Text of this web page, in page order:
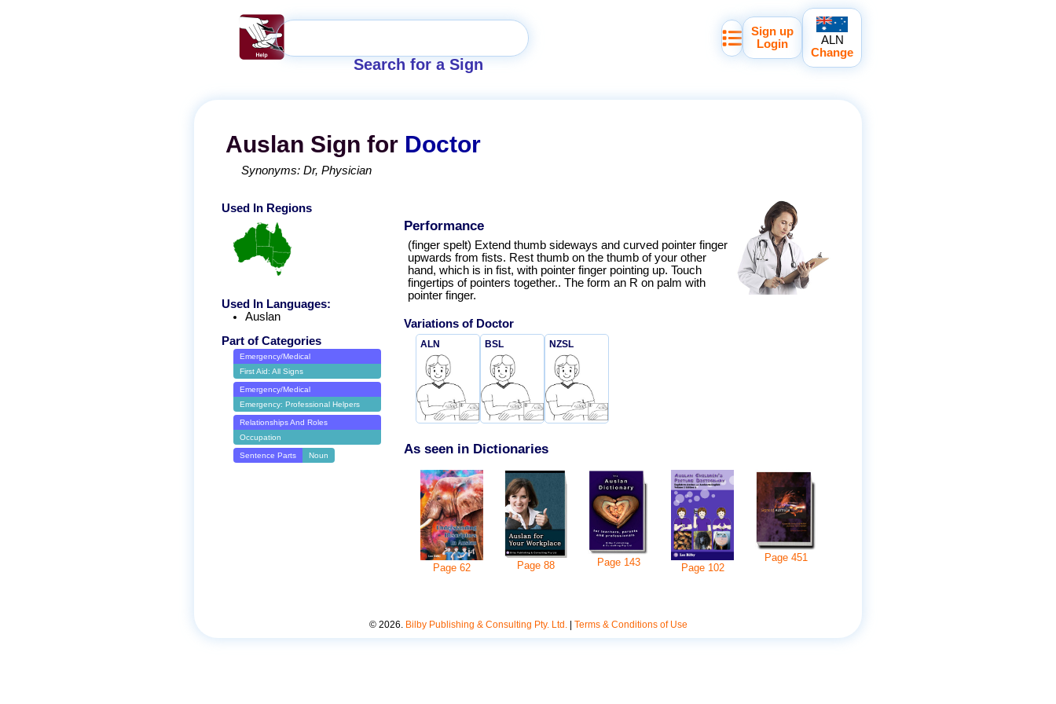
Search for a Sign
Sign up
Login
ALN
Change
Auslan Sign for Doctor
Synonyms: Dr Physician
Performance
(finger spelt) Extend thumb sideways and curved pointer finger
upwards from fists. Rest thumb on the thumb of your other
hand, which is in fist, with pointer finger pointing up. Touch
fingertips of pointers together.. The form an R on palm with
pointer finger.
Variations of Doctor
ALN BSL NZSL
As seen in Dictionaries
Page62 Page 88 Page 143 Page 102
Page451
Used In Regions
Used In Languages:
Auslan
Part of Categories
Emergency/Medical
First Aid: All Signs
Emergency/Medical
Emergency: Professional Helpers
Relationships And Roles
Occupation
Sentence Parts Noun
© 2026. Bilby Publishing & Consulting Pty. Ltd.| Terms & Conditions of Use